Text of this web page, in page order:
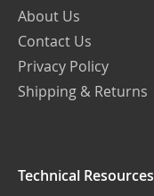
About Us
Contact Us
Privacy Policy
Shipping & Returns
Technical Resources